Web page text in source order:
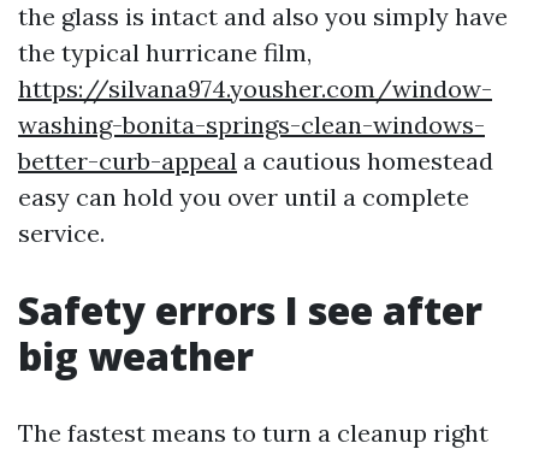
the glass is intact and also you simply have
the typical hurricane film,
https://silvana974.yousher.com/window-
washing-bonita-springs-clean-windows-
better-curb-appeal a cautious homestead
easy can hold you over until a complete
service.
Safety errors I see after
big weather
The fastest means to turn a cleanup right